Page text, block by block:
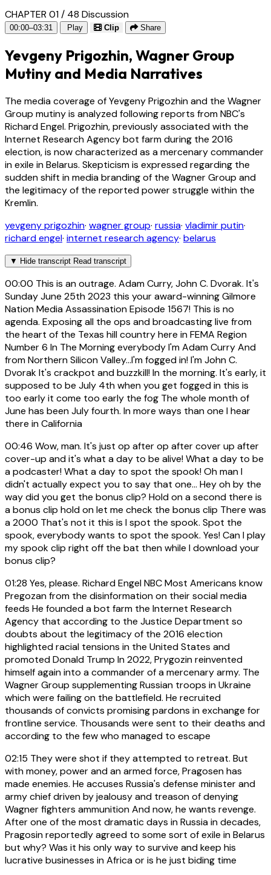
CHAPTER 01 / 48 Discussion
00:00–03:31 Play Clip Share
Yevgeny Prigozhin, Wagner Group
Mutiny and Media Narratives
The media coverage of Yevgeny Prigozhin and the Wagner
Group mutiny is analyzed following reports from NBC's
Richard Engel. Prigozhin, previously associated with the
Internet Research Agency bot farm during the 2016
election, is now characterized as a mercenary commander
in exile in Belarus. Skepticism is expressed regarding the
sudden shift in media branding of the Wagner Group and
the legitimacy of the reported power struggle within the
Kremlin.
yevgeny prigozhin· wagner group· russia· vladimir putin·
richard engel· internet research agency· belarus
▼ Hide transcript Read transcript
00:00 This is an outrage. Adam Curry, John C. Dvorak. It's
Sunday June 25th 2023 this your award-winning Gilmore
Nation Media Assassination Episode 1567! This is no
agenda. Exposing all the ops and broadcasting live from
the heart of the Texas hill country here in FEMA Region
Number 6 In The Morning everybody I'm Adam Curry And
from Northern Silicon Valley...I'm fogged in! I'm John C.
Dvorak It's crackpot and buzzkill! In the morning. It's early, it
supposed to be July 4th when you get fogged in this is
too early it come too early the fog The whole month of
June has been July fourth. In more ways than one I hear
there in California
00:46 Wow, man. It's just op after op after cover up after
cover-up and it's what a day to be alive! What a day to be
a podcaster! What a day to spot the spook! Oh man I
didn't actually expect you to say that one... Hey oh by the
way did you get the bonus clip? Hold on a second there is
a bonus clip hold on let me check the bonus clip There was
a 2000 That's not it this is I spot the spook. Spot the
spook, everybody wants to spot the spook. Yes! Can I play
my spook clip right off the bat then while I download your
bonus clip?
01:28 Yes, please. Richard Engel NBC Most Americans know
Pregozan from the disinformation on their social media
feeds He founded a bot farm the Internet Research
Agency that according to the Justice Department so
doubts about the legitimacy of the 2016 election
highlighted racial tensions in the United States and
promoted Donald Trump In 2022, Prygozin reinvented
himself again into a commander of a mercenary army. The
Wagner Group supplementing Russian troops in Ukraine
which were failing on the battlefield. He recruited
thousands of convicts promising pardons in exchange for
frontline service. Thousands were sent to their deaths and
according to the few who managed to escape
02:15 They were shot if they attempted to retreat. But
with money, power and an armed force, Pragosen has
made enemies. He accuses Russia's defense minister and
army chief driven by jealousy and treason of denying
Wagner fighters ammunition And now, he wants revenge.
After one of the most dramatic days in Russia in decades,
Pragosin reportedly agreed to some sort of exile in Belarus
but why? Was it his only way to survive and keep his
lucrative businesses in Africa or is he just biding time